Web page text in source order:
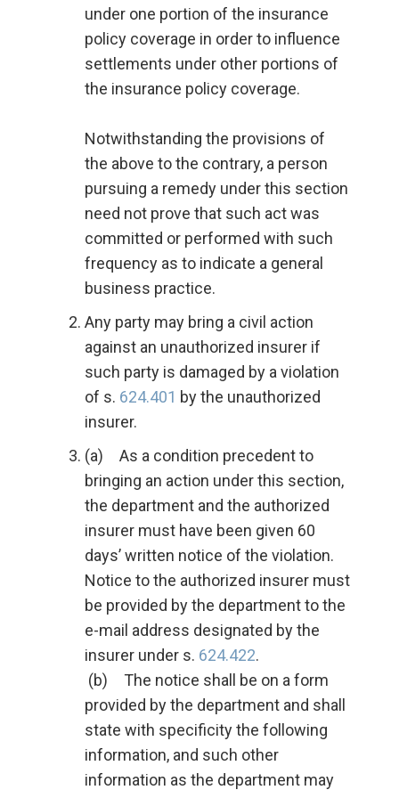
under one portion of the insurance
policy coverage in order to influence
settlements under other portions of
the insurance policy coverage.
Notwithstanding the provisions of
the above to the contrary, a person
pursuing a remedy under this section
need not prove that such act was
committed or performed with such
frequency as to indicate a general
business practice.
Any party may bring a civil action
against an unauthorized insurer if
such party is damaged by a violation
of s. 624.401 by the unauthorized
insurer.
(a) As a condition precedent to
bringing an action under this section,
the department and the authorized
insurer must have been given 60
days’ written notice of the violation.
Notice to the authorized insurer must
be provided by the department to the
e-mail address designated by the
insurer under s. 624.422.
(b) The notice shall be on a form
provided by the department and shall
state with specificity the following
information, and such other
information as the department may